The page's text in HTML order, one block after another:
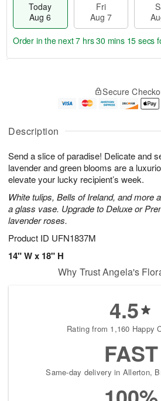
Description
Send a slice of paradise! Delicate and
lavender and green blooms are a
elevate your lucky recipient’s week.
White tulips, Bells of Ireland, and more
a glass vase. Upgrade to Deluxe or
lavender roses.
Product ID UFN1837M
14" W x 18" H
Today
Aug 6
Fri
Aug 7
u
6
g
g
e
t
s
Order in the next7 hrs 30 mins 15 secs
Secure
Why Trust Angela's
4.5
Rating from 1,160 Happy
FAST
Same-day delivery in Allerton,